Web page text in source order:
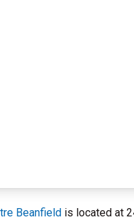
Beanfield is located at